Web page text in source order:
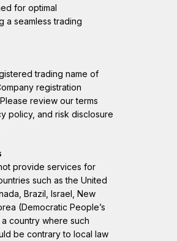
for optimal
a seamless trading
trading name of
registration
review our terms
policy, and risk disclosure
provide services for
such as the United
Brazil, Israel, New
(Democratic People’s
country where such
be contrary to local law